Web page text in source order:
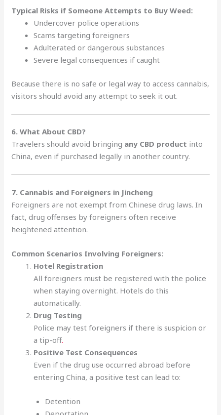
Typical Risks if Someone Attempts to Buy Weed:
Undercover police operations
Scams targeting foreigners
Adulterated or dangerous substances
Severe legal consequences if caught
Because there is no safe or legal way to access cannabis,
visitors should avoid any attempt to seek it out.
6. What About CBD?
Travelers should avoid bringing any CBD product into
China, even if purchased legally in another country.
7. Cannabis and Foreigners in Jincheng
Foreigners are not exempt from Chinese drug laws. In
fact, drug offenses by foreigners often receive
heightened attention.
Common Scenarios Involving Foreigners:
Hotel Registration
All foreigners must be registered with the police
when staying overnight. Hotels do this
automatically.
Drug Testing
Police may test foreigners if there is suspicion or
a tip-off.
Positive Test Consequences
Even if the drug use occurred abroad before
entering China, a positive test can lead to:
Detention